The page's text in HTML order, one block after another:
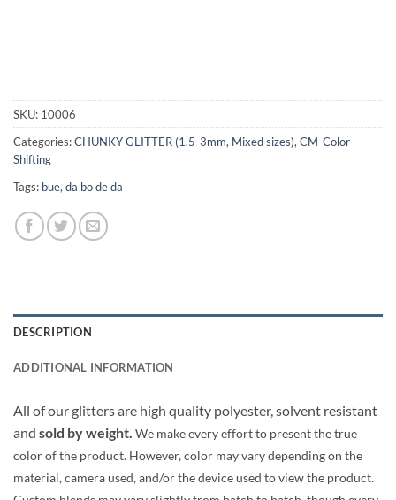
SKU: 10006
Categories:CHUNKY GLITTER (1.5-3mm, Mixed sizes), CM-Color
Shifting
Tags: bue, da bo de da
DESCRIPTION
ADDITIONAL INFORMATION
All of our glitters are high quality polyester, solvent resistant
and sold by weight. We make every effort to present the true
color of the product. However, color may vary depending on the
material, camera used, and/or the device used to view the product.